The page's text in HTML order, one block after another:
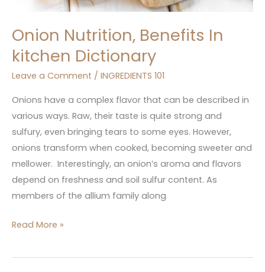
Onion Nutrition, Benefits In
kitchen Dictionary
Leave a Comment / INGREDIENTS 101
Onions have a complex flavor that can be described in
various ways. Raw, their taste is quite strong and
sulfury, even bringing tears to some eyes. However,
onions transform when cooked, becoming sweeter and
mellower. Interestingly, an onion’s aroma and flavors
depend on freshness and soil sulfur content. As
members of the allium family along
Read More »